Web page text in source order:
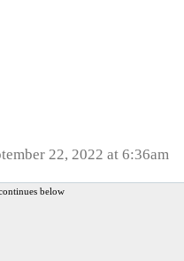
22, 2022 at 6:36am
below